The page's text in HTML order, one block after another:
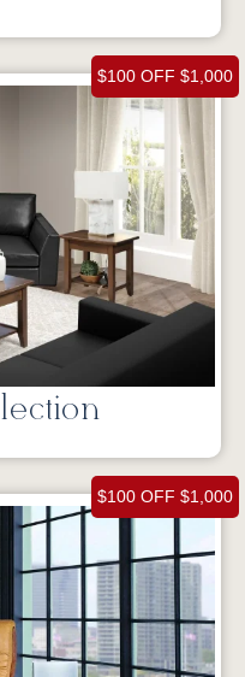
$100 OFF $1,000
$100 OFF $1,000